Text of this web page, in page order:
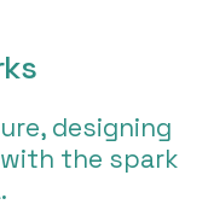
designing
the spark